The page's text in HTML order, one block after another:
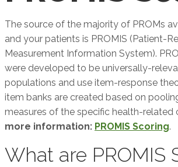
The source of the majority of PROMs
and your patients is PROMIS (Patient-
Measurement Information System).
were developed to be universally-
populations and use item-response
item banks are created based on
measures of the specific health-related
more information: PROMIS Scoring.
What are PROMIS